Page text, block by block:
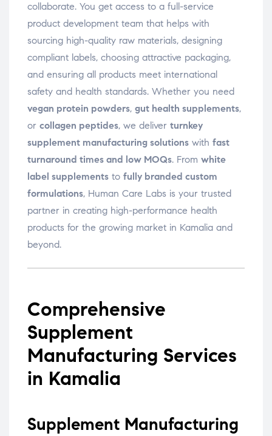
collaborate. You get access to a full-service
product development team that helps with
sourcing high-quality raw materials, designing
compliant labels, choosing attractive packaging,
and ensuring all products meet international
safety and health standards. Whether you need
vegan protein powders, gut health supplements,
or collagen peptides, we deliver turnkey
supplement manufacturing solutions with fast
turnaround times and low MOQs. From white
label supplements to fully branded custom
formulations, Human Care Labs is your trusted
partner in creating high-performance health
products for the growing market in Kamalia and
beyond.
Comprehensive
Supplement
Manufacturing Services
in Kamalia
Supplement Manufacturing